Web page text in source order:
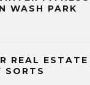
WASH PARK
REAL ESTATE
SORTS